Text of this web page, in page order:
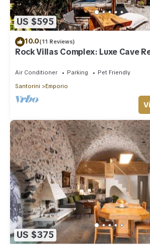
US $595
10.0(11 Reviews)
Rock Villas Complex: Luxe Cave
Jacuzzi
Air Conditioner Parking
Pet Friendly
Santorini
Emporio
US $375